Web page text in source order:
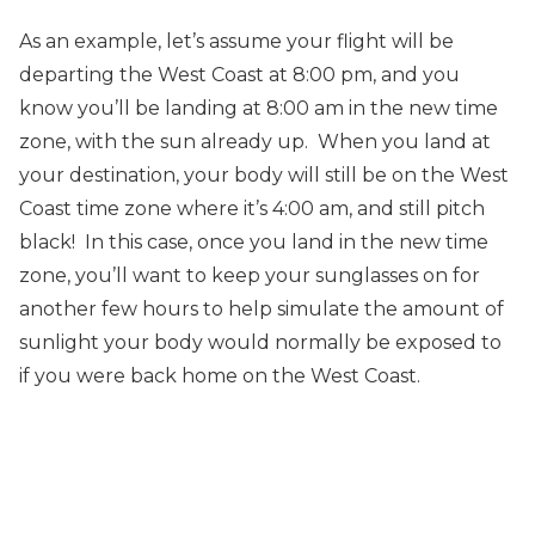
As an example, let’s assume your flight will be
departing the West Coast at 8:00 pm, and you
know you’ll be landing at 8:00 am in the new time
zone, with the sun already up. When you land at
your destination, your body will still be on the West
Coast time zone where it’s 4:00 am, and still pitch
black! In this case, once you land in the new time
zone, you’ll want to keep your sunglasses on for
another few hours to help simulate the amount of
sunlight your body would normally be exposed to
if you were back home on the West Coast.